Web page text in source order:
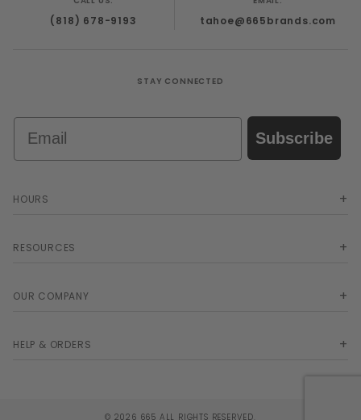
(818) 678-9193 tahoe@665brands.com
STAY CONNECTED
Subscribe
HOURS
RESOURCES
OUR COMPANY
HELP & ORDERS
© 2026 665 ALL RIGHTS RESERVED.